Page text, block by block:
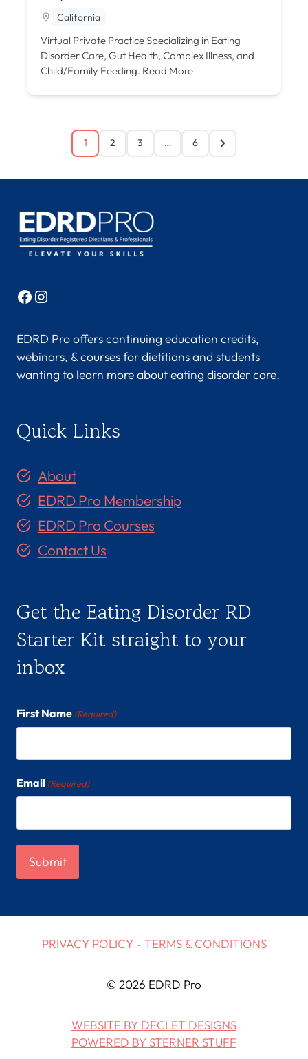
California
Virtual Private Practice Specializing in Eating
Disorder Care, Gut Health, Complex Illness, and
Child/Family Feeding. Read More
1 2 3 … 6
Facebook
Instagram
EDRD Pro offers continuing education credits,
webinars, & courses for dietitians and students
wanting to learn more about eating disorder care.
Quick Links
About
EDRD Pro Membership
EDRD Pro Courses
Contact Us
Get the Eating Disorder RD
Starter Kit straight to your
inbox
First Name (Required)
Email (Required)
PRIVACY POLICY- TERMS & CONDITIONS
© 2026 EDRD Pro
WEBSITE BY DECLET DESIGNS
POWERED BY STERNER STUFF